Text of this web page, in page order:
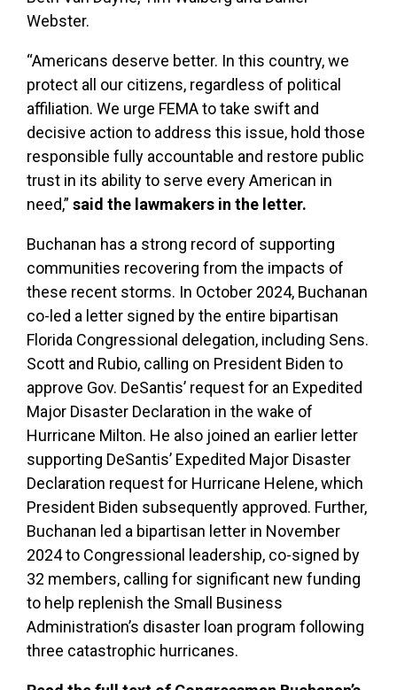
Webster.
“Americans deserve better. In this country, we
protect all our citizens, regardless of political
affiliation. We urge FEMA to take swift and
decisive action to address this issue, hold those
responsible fully accountable and restore public
trust in its ability to serve every American in
need,” said the lawmakers in the letter.
Buchanan has a strong record of supporting
communities recovering from the impacts of
these recent storms. In October 2024, Buchanan
co-led a letter signed by the entire bipartisan
Florida Congressional delegation, including Sens.
Scott and Rubio, calling on President Biden to
approve Gov. DeSantis’ request for an Expedited
Major Disaster Declaration in the wake of
Hurricane Milton. He also joined an earlier letter
supporting DeSantis’ Expedited Major Disaster
Declaration request for Hurricane Helene, which
President Biden subsequently approved. Further,
Buchanan led a bipartisan letter in November
2024 to Congressional leadership, co-signed by
32 members, calling for significant new funding
to help replenish the Small Business
Administration’s disaster loan program following
three catastrophic hurricanes.